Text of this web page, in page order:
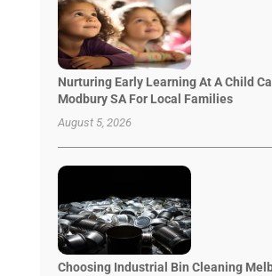
Nurturing Early Learning At A Child
Modbury SA For Local Families
August 5, 2026
Choosing Industrial Bin Cleaning